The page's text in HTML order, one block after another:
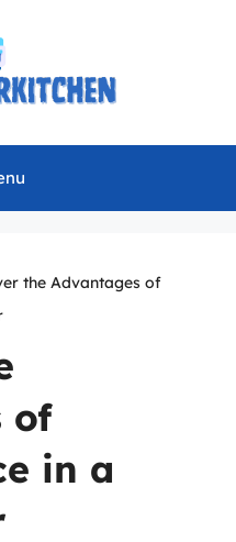
the Advantages of
of
in a